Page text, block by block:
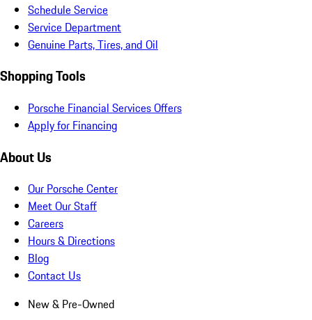
Schedule Service
Service Department
Genuine Parts, Tires, and Oil
Shopping Tools
Porsche Financial Services Offers
Apply for Financing
About Us
Our Porsche Center
Meet Our Staff
Careers
Hours & Directions
Blog
Contact Us
New & Pre-Owned